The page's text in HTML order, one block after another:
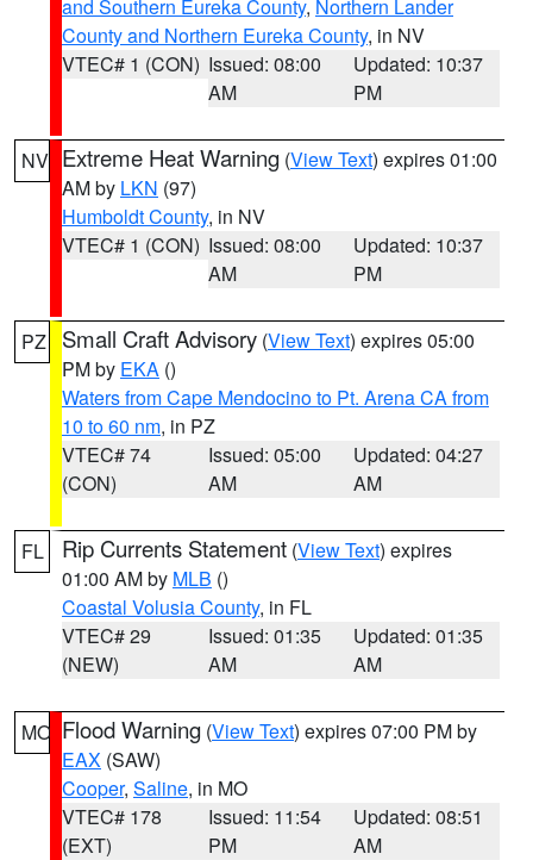
and Southern Eureka County, Northern Lander
County and Northern Eureka County, in NV
VTEC# 1 (CON) Issued: 08:00
AM
Updated: 10:37
PM
NV Extreme Heat Warning (View Text) expires 01:00
AM by LKN (97)
Humboldt County, in NV
VTEC# 1 (CON) Issued: 08:00
AM
Updated: 10:37
PM
PZ Small Craft Advisory (View Text) expires 05:00
PM by EKA ()
Waters from Cape Mendocino to Pt. Arena CA from
10 to 60 nm, in PZ
VTEC# 74
(CON)
Issued: 05:00
AM
Updated: 04:27
AM
FL Rip Currents Statement (View Text) expires
01:00 AM by MLB ()
Coastal Volusia County, in FL
VTEC# 29
(NEW)
Issued: 01:35
AM
Updated: 01:35
AM
MO Flood Warning (View Text) expires 07:00 PM by
EAX (SAW)
Cooper, Saline, in MO
VTEC# 178
(EXT)
Issued: 11:54
PM
Updated: 08:51
AM